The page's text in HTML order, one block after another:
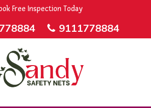
Free Inspection Today
9111778884